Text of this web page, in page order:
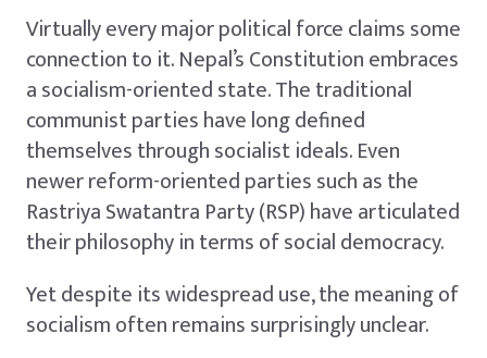
Virtually every major political force claims some
connection to it. Nepal’s Constitution embraces
a socialism-oriented state. The traditional
communist parties have long defined
themselves through socialist ideals. Even
newer reform-oriented parties such as the
Rastriya Swatantra Party (RSP) have articulated
their philosophy in terms of social democracy.
Yet despite its widespread use, the meaning of
socialism often remains surprisingly unclear.